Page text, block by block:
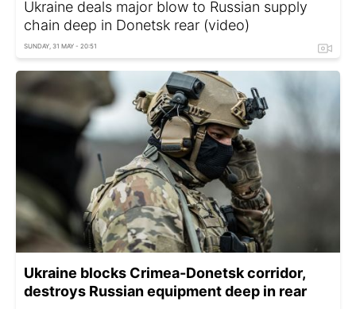
Ukraine deals major blow to Russian supply
chain deep in Donetsk rear (video)
SUNDAY, 31 MAY - 20:51
Ukraine blocks Crimea-Donetsk corridor,
destroys Russian equipment deep in rear